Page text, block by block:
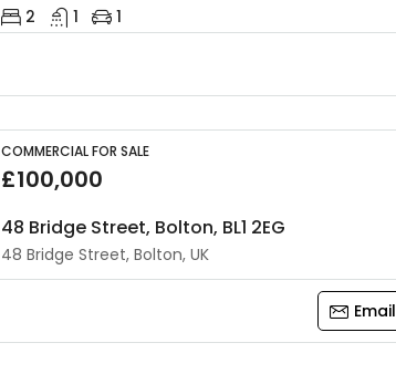
2
1 1
COMMERCIAL FOR SALE
£100,000
48 Bridge Street, Bolton, BL1 2EG
48 Bridge Street, Bolton, UK
Email